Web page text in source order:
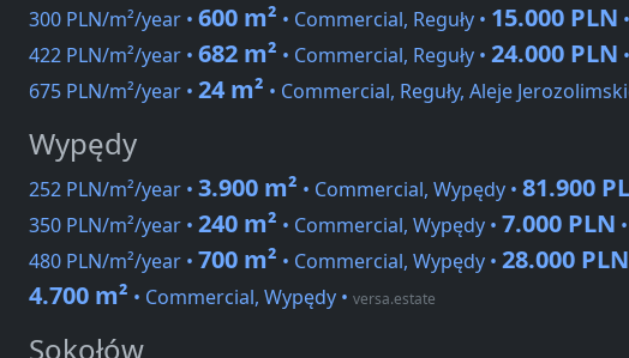
300 PLN/m²/year • 600 m² • Commercial, Reguły • 15.000 PLN •
422 PLN/m²/year • 682 m² • Commercial, Reguły • 24.000 PLN •
675 PLN/m²/year • 24 m² • Commercial, Reguły, Aleje
Wypędy
252 PLN/m²/year • 3.900 m² • Commercial, Wypędy • 81.900
350 PLN/m²/year • 240 m² • Commercial, Wypędy • 7.000 PLN •
480 PLN/m²/year • 700 m² • Commercial, Wypędy • 28.000 PLN
4.700 m² • Commercial, Wypędy • versa.estate
Sokołów